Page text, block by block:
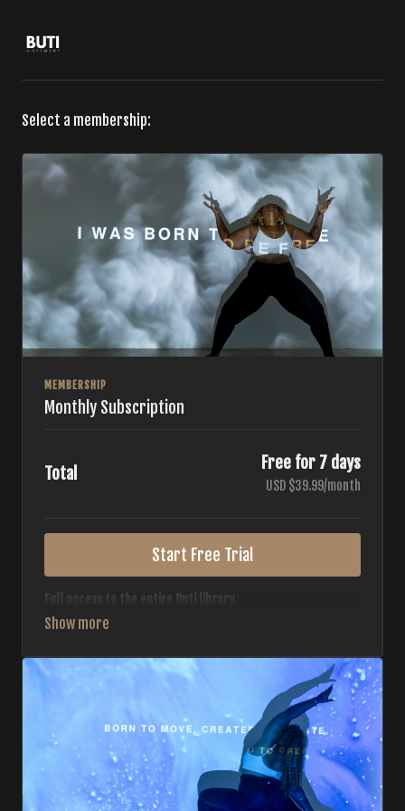
Select a membership:
MEMBERSHIP
Monthly Subscription
Total
Free for 7 days
USD $39.99/month
Start Free Trial
Full access to the entire Buti library.
• 700+ full-length classes
• Monthly workout calendar
• 20+ Master Trainers
Your complete Buti studio at home — all styles, all
intensities, always evolving.
*Your card will not be charged now. The card will be charged